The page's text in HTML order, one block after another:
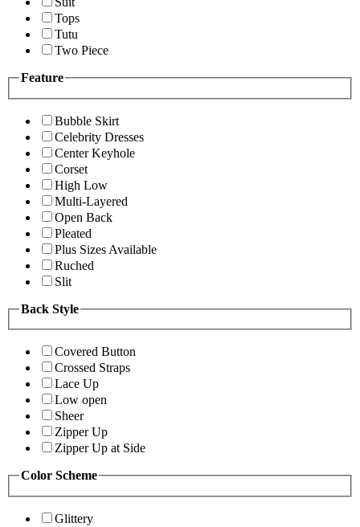
Tops
Tutu
Two Piece
Feature
Bubble Skirt
Celebrity Dresses
Center Keyhole
Corset
High Low
Multi-Layered
Open Back
Pleated
Plus Sizes Available
Ruched
Slit
Back Style
Covered Button
Crossed Straps
Lace Up
Low open
Sheer
Zipper Up
Zipper Up at Side
Color Scheme
Glittery